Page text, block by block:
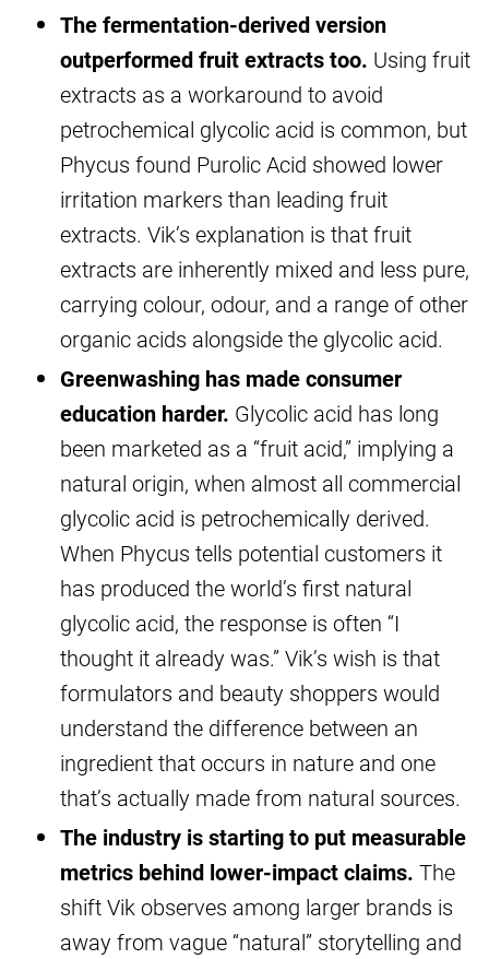
The fermentation-derived version
outperformed fruit extracts too. Using fruit
extracts as a workaround to avoid
petrochemical glycolic acid is common, but
Phycus found Purolic Acid showed lower
irritation markers than leading fruit
extracts. Vik’s explanation is that fruit
extracts are inherently mixed and less pure,
carrying colour, odour, and a range of other
organic acids alongside the glycolic acid.
Greenwashing has made consumer
education harder. Glycolic acid has long
been marketed as a “fruit acid,” implying a
natural origin, when almost all commercial
glycolic acid is petrochemically derived.
When Phycus tells potential customers it
has produced the world’s first natural
glycolic acid, the response is often “I
thought it already was.” Vik’s wish is that
formulators and beauty shoppers would
understand the difference between an
ingredient that occurs in nature and one
that’s actually made from natural sources.
The industry is starting to put measurable
metrics behind lower-impact claims. The
shift Vik observes among larger brands is
away from vague “natural” storytelling and